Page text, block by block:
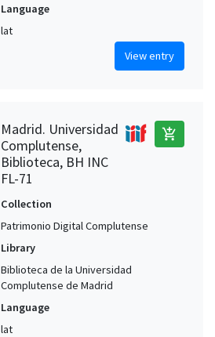
Language
lat
View entry
Madrid. Universidad
Complutense,
Biblioteca, BH INC
FL-71
add_shopping_cart
Collection
Patrimonio Digital Complutense
Library
Biblioteca de la Universidad
Complutense de Madrid
Language
lat